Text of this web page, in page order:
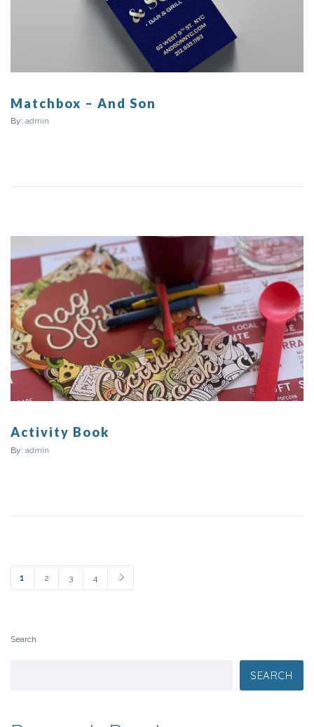
Matchbox – And Son
By: admin
Activity Book
By: admin
1 2 3 4
Search
SEARCH